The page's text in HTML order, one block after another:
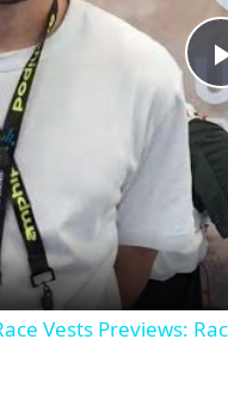
Vests Previews: